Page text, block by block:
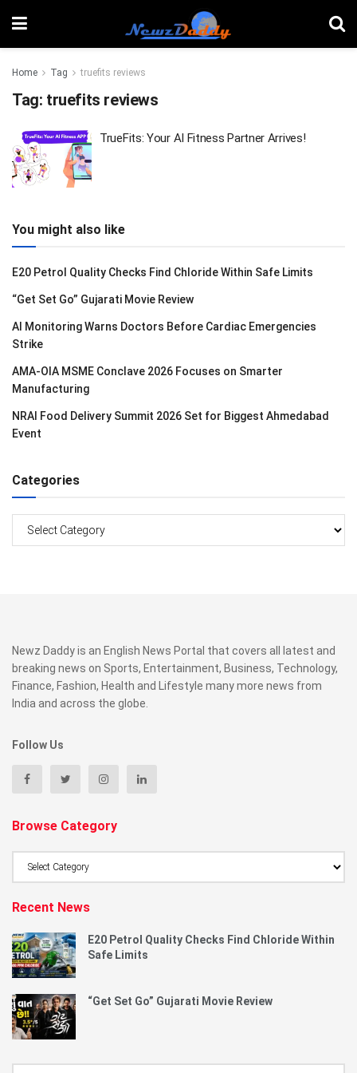
Home Tag truefits reviews
Tag: truefits reviews
TrueFits: Your AI Fitness Partner Arrives!
You might also like
E20 Petrol Quality Checks Find Chloride Within Safe Limits
“Get Set Go” Gujarati Movie Review
AI Monitoring Warns Doctors Before Cardiac Emergencies
Strike
AMA-OIA MSME Conclave 2026 Focuses on Smarter
Manufacturing
NRAI Food Delivery Summit 2026 Set for Biggest Ahmedabad
Event
Categories
Newz Daddy is an English News Portal that covers all latest and
breaking news on Sports, Entertainment, Business, Technology,
Finance, Fashion, Health and Lifestyle many more news from
India and across the globe.
Follow Us
Browse Category
Recent News
E20 Petrol Quality Checks Find Chloride Within
Safe Limits
“Get Set Go” Gujarati Movie Review